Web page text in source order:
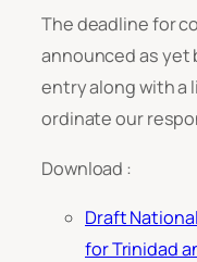
The deadline for
announced as yet
entry along with a
ordinate our
Download :
Draft
for Trinidad